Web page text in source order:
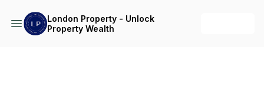
London Property - Unlock
Property Wealth